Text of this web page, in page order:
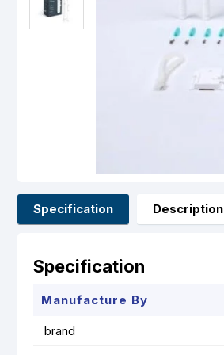
Specification Description
Specification
Manufacture By
brand